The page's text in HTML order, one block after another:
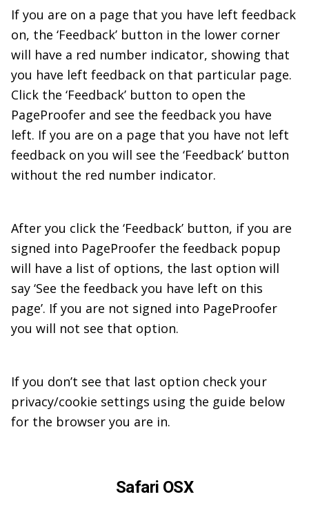
If you are on a page that you have left feedback
on, the ‘Feedback’ button in the lower corner
will have a red number indicator, showing that
you have left feedback on that particular page.
Click the ‘Feedback’ button to open the
PageProofer and see the feedback you have
left. If you are on a page that you have not left
feedback on you will see the ‘Feedback’ button
without the red number indicator.
After you click the ‘Feedback’ button, if you are
signed into PageProofer the feedback popup
will have a list of options, the last option will
say ‘See the feedback you have left on this
page’. If you are not signed into PageProofer
you will not see that option.
If you don’t see that last option check your
privacy/cookie settings using the guide below
for the browser you are in.
Safari OSX